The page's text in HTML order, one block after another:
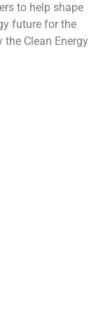
to help shape
future for the
Clean Energy